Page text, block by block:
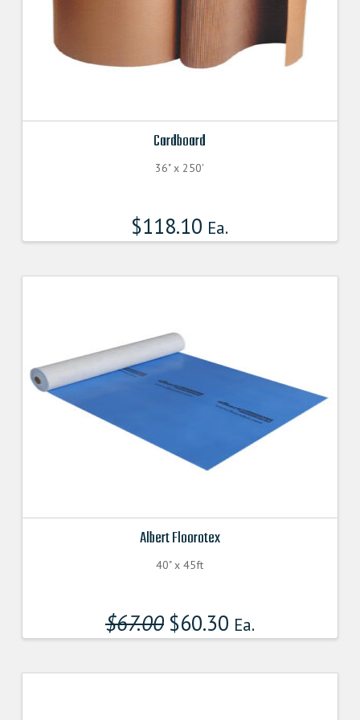
Cardboard
36" x 250'
$118.10 Ea.
Albert Floorotex
40" x 45ft
$67.00 Original
price
$67.000000000.
$60.30 Ea.
price